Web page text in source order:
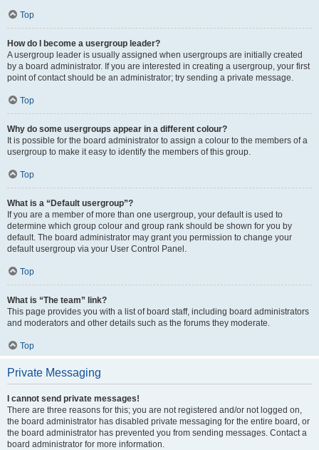
Top
How do I become a usergroup leader?
A usergroup leader is usually assigned when usergroups are initially created
by a board administrator. If you are interested in creating a usergroup, your first
point of contact should be an administrator; try sending a private message.
Top
Why do some usergroups appear in a different colour?
It is possible for the board administrator to assign a colour to the members of a
usergroup to make it easy to identify the members of this group.
Top
What is a “Default usergroup”?
If you are a member of more than one usergroup, your default is used to
determine which group colour and group rank should be shown for you by
default. The board administrator may grant you permission to change your
default usergroup via your User Control Panel.
Top
What is “The team” link?
This page provides you with a list of board staff, including board administrators
and moderators and other details such as the forums they moderate.
Top
Private Messaging
I cannot send private messages!
There are three reasons for this; you are not registered and/or not logged on,
the board administrator has disabled private messaging for the entire board, or
the board administrator has prevented you from sending messages. Contact a
board administrator for more information.